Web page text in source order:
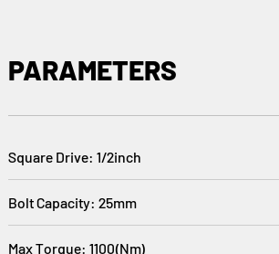
PARAMETERS
Square Drive: 1/2inch
Bolt Capacity: 25mm
Max Torque: 1100(Nm)